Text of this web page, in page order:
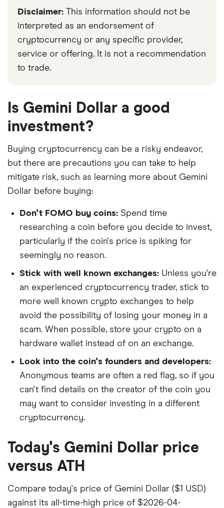
Disclaimer: This information should not be
interpreted as an endorsement of
cryptocurrency or any specific provider,
service or offering. It is not a recommendation
to trade.
Is Gemini Dollar a good
investment?
Buying cryptocurrency can be a risky endeavor,
but there are precautions you can take to help
mitigate risk, such as learning more about Gemini
Dollar before buying:
Don't FOMO buy coins: Spend time
researching a coin before you decide to invest,
particularly if the coin's price is spiking for
seemingly no reason.
Stick with well known exchanges: Unless you're
an experienced cryptocurrency trader, stick to
more well known crypto exchanges to help
avoid the possibility of losing your money in a
scam. When possible, store your crypto on a
hardware wallet instead of on an exchange.
Look into the coin's founders and developers:
Anonymous teams are often a red flag, so if you
can't find details on the creator of the coin you
may want to consider investing in a different
cryptocurrency.
Today's Gemini Dollar price
versus ATH
Compare today's price of Gemini Dollar ($1 USD)
against its all-time-high price of $2026-04-